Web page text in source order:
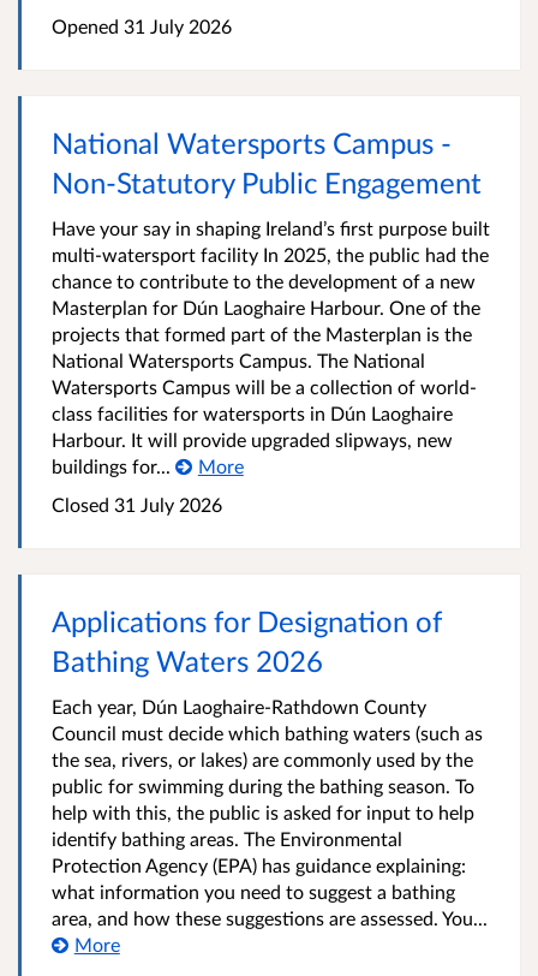
Opened 31 July 2026
National Watersports Campus -
Non-Statutory Public Engagement
Have your say in shaping Ireland’s first purpose built
multi-watersport facility In 2025, the public had the
chance to contribute to the development of a new
Masterplan for Dún Laoghaire Harbour. One of the
projects that formed part of the Masterplan is the
National Watersports Campus. The National
Watersports Campus will be a collection of world-
class facilities for watersports in Dún Laoghaire
Harbour. It will provide upgraded slipways, new
buildings for...
More
Closed 31 July 2026
Applications for Designation of
Bathing Waters 2026
Each year, Dún Laoghaire-Rathdown County
Council must decide which bathing waters (such as
the sea, rivers, or lakes) are commonly used by the
public for swimming during the bathing season. To
help with this, the public is asked for input to help
identify bathing areas. The Environmental
Protection Agency (EPA) has guidance explaining:
what information you need to suggest a bathing
area, and how these suggestions are assessed. You...
More